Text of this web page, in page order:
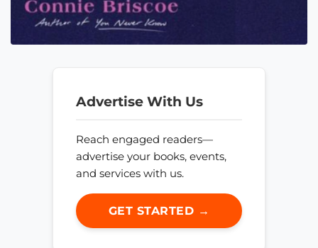
Advertise With Us
Reach engaged readers—
advertise your books, events,
and services with us.
GET STARTED →